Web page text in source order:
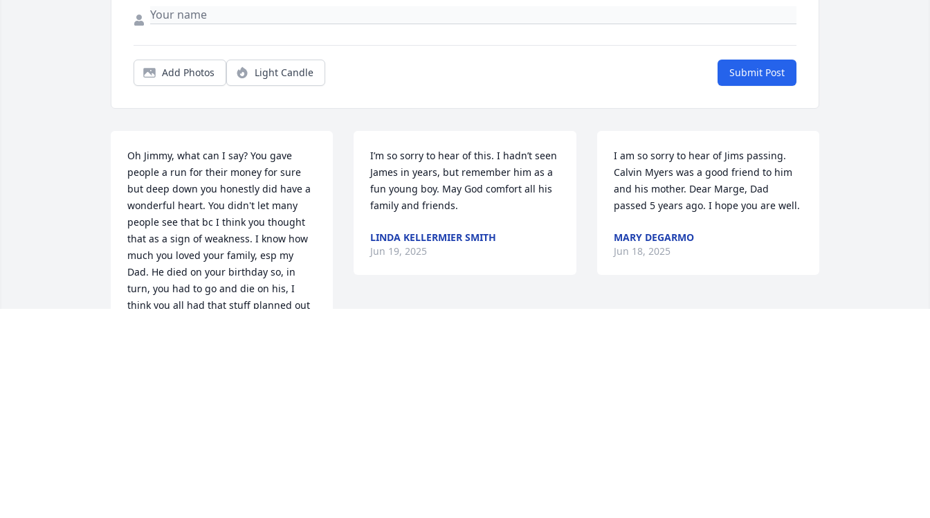
Add Photos Light Candle Submit Post
Oh Jimmy, what can I say? You gave
people a run for their money for sure
but deep down you honestly did have a
wonderful heart. You didn't let many
people see that bc I think you thought
that as a sign of weakness. I know how
much you loved your family, esp my
Dad. He died on your birthday so, in
turn, you had to go and die on his, I
think you all had that stuff planned out
I’m so sorry to hear of this. I hadn’t seen
James in years, but remember him as a
fun young boy. May God comfort all his
family and friends.
LINDA KELLERMIER SMITH
Jun 19, 2025
I am so sorry to hear of Jims passing.
Calvin Myers was a good friend to him
and his mother. Dear Marge, Dad
passed 5 years ago. I hope you are well.
MARY DEGARMO
Jun 18, 2025